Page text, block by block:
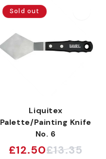
Sold out
Liquitex
Palette/Painting Knife
No. 6
Sale
£12.50
Regular£13.35